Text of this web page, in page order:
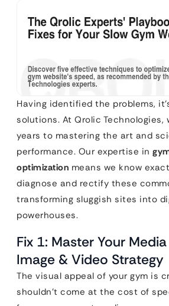
Having identified the problems,
solutions. At Qrolic Technologies,
years to mastering the art and
performance. Our expertise in
optimization means we know
diagnose and rectify these
transforming sluggish sites into
powerhouses.
Fix 1: Master Your
Image & Video Strategy
The visual appeal of your gym is
shouldn’t come at the cost of